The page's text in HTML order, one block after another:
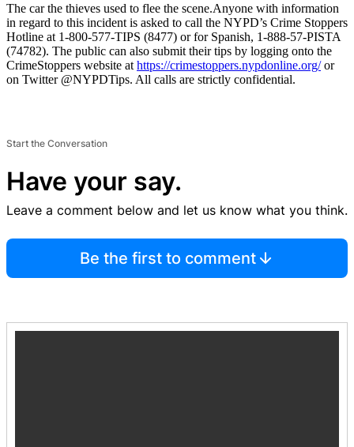
The car the thieves used to flee the scene.Anyone with information
in regard to this incident is asked to call the NYPD’s Crime Stoppers
Hotline at 1-800-577-TIPS (8477) or for Spanish, 1-888-57-PISTA
(74782). The public can also submit their tips by logging onto the
CrimeStoppers website at https://crimestoppers.nypdonline.org/or
on Twitter @NYPDTips. All calls are strictly confidential.
Start the Conversation
Have your say.
Leave a comment below and let us know what you think.
Be the first to comment